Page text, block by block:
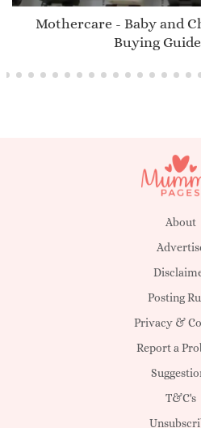
Mothercare - Baby and
Buying Guide
About
Posting
Privacy &
Report a
T&C's